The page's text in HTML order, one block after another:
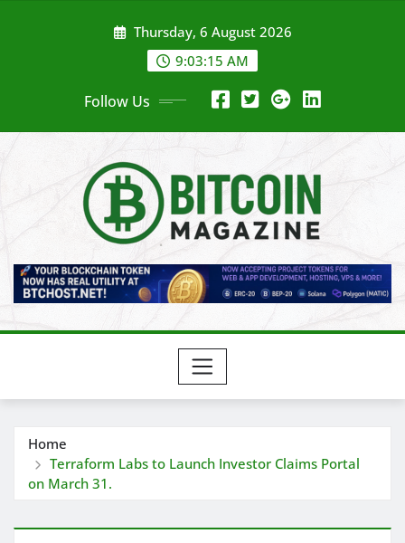
Thursday, 6 August 2026
9:03:17 AM
Follow Us
Home
Terraform Labs to Launch Investor Claims Portal
on March 31.